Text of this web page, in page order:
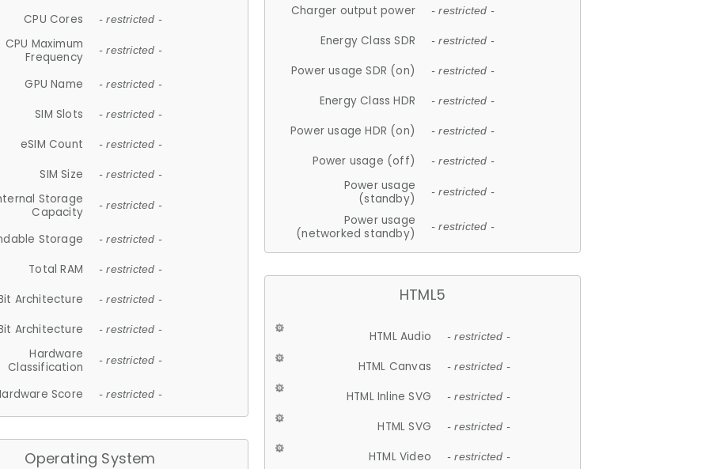
CPU Cores - restricted -
CPU Maximum
Frequency
- restricted -
GPU Name - restricted -
SIM Slots - restricted -
eSIM Count - restricted -
SIM Size - restricted -
Storage
Capacity
- restricted -
Storage - restricted -
Total RAM - restricted -
Architecture - restricted -
Architecture - restricted -
Hardware
Classification
- restricted -
Score - restricted -
Operating System
Charger output power - restricted -
Energy Class SDR - restricted -
Power usage SDR (on) - restricted -
Energy Class HDR - restricted -
Power usage HDR (on) - restricted -
Power usage (off) - restricted -
Power usage
(standby)
- restricted -
Power usage
(networked standby)
- restricted -
HTML5
HTML Audio - restricted -
HTML Canvas - restricted -
HTML Inline SVG - restricted -
HTML SVG - restricted -
HTML Video - restricted -